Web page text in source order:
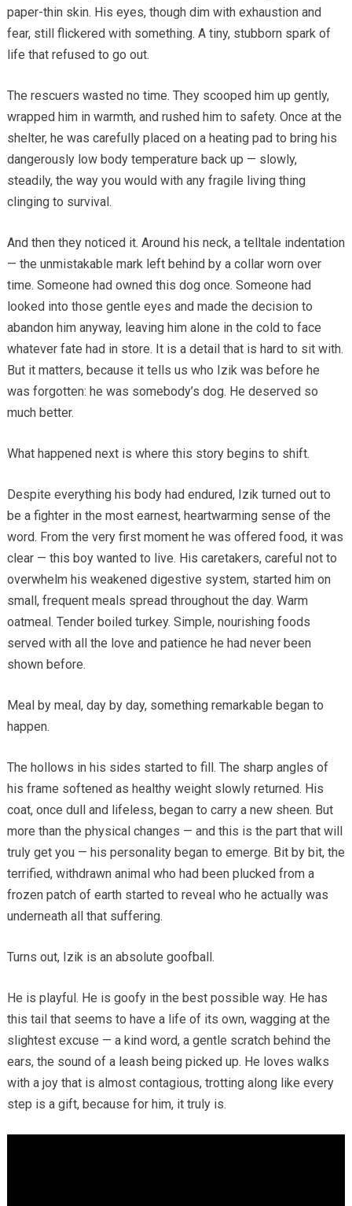
paper-thin skin. His eyes, though dim with exhaustion and
fear, still flickered with something. A tiny, stubborn spark of
life that refused to go out.
The rescuers wasted no time. They scooped him up gently,
wrapped him in warmth, and rushed him to safety. Once at the
shelter, he was carefully placed on a heating pad to bring his
dangerously low body temperature back up — slowly,
steadily, the way you would with any fragile living thing
clinging to survival.
And then they noticed it. Around his neck, a telltale indentation
— the unmistakable mark left behind by a collar worn over
time. Someone had owned this dog once. Someone had
looked into those gentle eyes and made the decision to
abandon him anyway, leaving him alone in the cold to face
whatever fate had in store. It is a detail that is hard to sit with.
But it matters, because it tells us who Izik was before he
was forgotten: he was somebody’s dog. He deserved so
much better.
What happened next is where this story begins to shift.
Despite everything his body had endured, Izik turned out to
be a fighter in the most earnest, heartwarming sense of the
word. From the very first moment he was offered food, it was
clear — this boy wanted to live. His caretakers, careful not to
overwhelm his weakened digestive system, started him on
small, frequent meals spread throughout the day. Warm
oatmeal. Tender boiled turkey. Simple, nourishing foods
served with all the love and patience he had never been
shown before.
Meal by meal, day by day, something remarkable began to
happen.
The hollows in his sides started to fill. The sharp angles of
his frame softened as healthy weight slowly returned. His
coat, once dull and lifeless, began to carry a new sheen. But
more than the physical changes — and this is the part that will
truly get you — his personality began to emerge. Bit by bit, the
terrified, withdrawn animal who had been plucked from a
frozen patch of earth started to reveal who he actually was
underneath all that suffering.
Turns out, Izik is an absolute goofball.
He is playful. He is goofy in the best possible way. He has
this tail that seems to have a life of its own, wagging at the
slightest excuse — a kind word, a gentle scratch behind the
ears, the sound of a leash being picked up. He loves walks
with a joy that is almost contagious, trotting along like every
step is a gift, because for him, it truly is.